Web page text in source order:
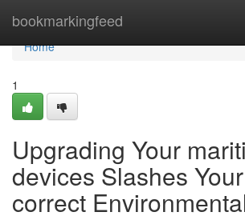
bookmarkingfeed
Home
Home
1
Upgrading Your
devices Slashes Your
correct